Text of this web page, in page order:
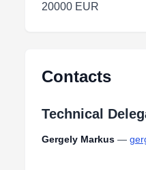
20000 EUR
Contacts
Technical
Gergely Markus —